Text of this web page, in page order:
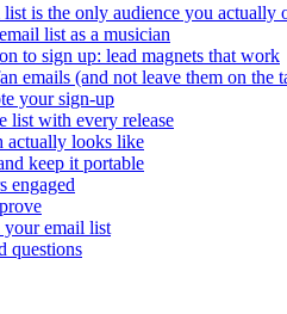
is the only audience you actually
list as a musician
to sign up: lead magnets that work
emails (and not leave them on the
your sign-up
list with every release
actually looks like
keep it portable
engaged
email list
questions